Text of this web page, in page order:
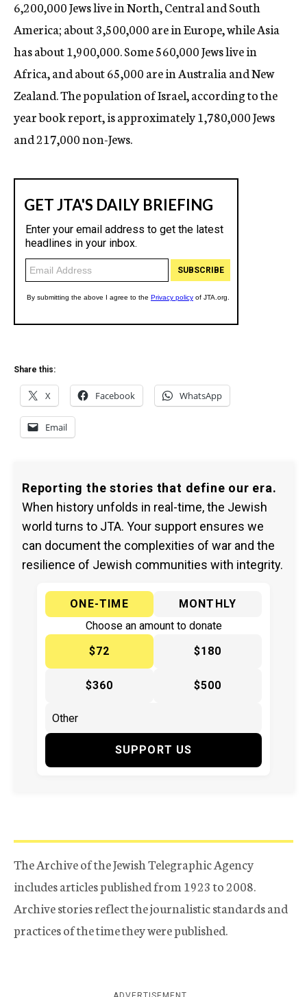
6,200,000 Jews live in North, Central and South
America; about 3,500,000 are in Europe, while Asia
has about 1,900,000. Some 560,000 Jews live in
Africa, and about 65,000 are in Australia and New
Zealand. The population of Israel, according to the
year book report, is approximately 1,780,000 Jews
and 217,000 non-Jews.
Share this:
X Facebook WhatsApp
Email
Reporting the stories that define our era.
When history unfolds in real-time, the Jewish
world turns to JTA. Your support ensures we
can document the complexities of war and the
resilience of Jewish communities with integrity.
ONE-TIME
MONTHLY
Choose an amount to donate
$72
$180
$360 $500
SUPPORT US
The Archive of the Jewish Telegraphic Agency
includes articles published from 1923 to 2008.
Archive stories reflect the journalistic standards and
practices of the time they were published.